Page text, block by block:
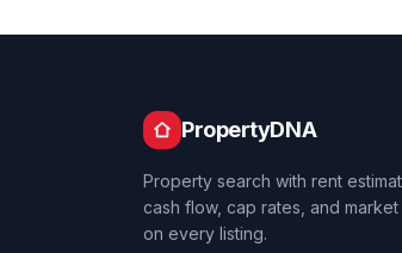
PropertyDNA
Property search with rent
cash flow, cap rates, and market
on every listing.